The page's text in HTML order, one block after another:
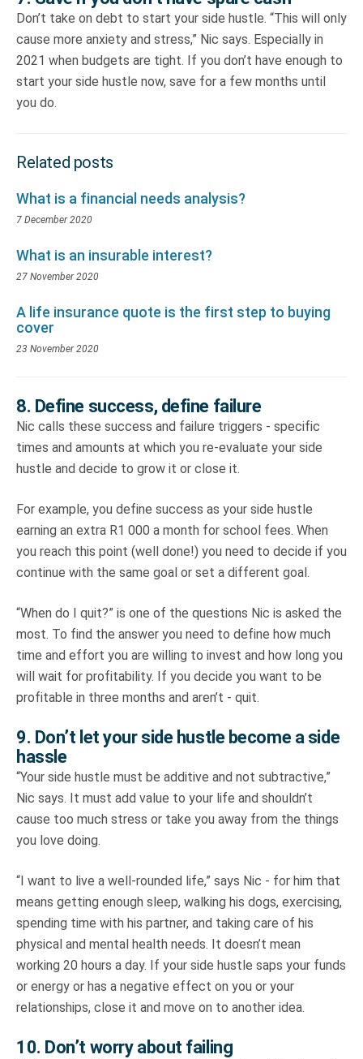
Don’t take on debt to start your side hustle. “This will only
cause more anxiety and stress,” Nic says. Especially in
2021 when budgets are tight. If you don’t have enough to
start your side hustle now, save for a few months until
you do.
Related posts
What is a financial needs analysis?
7 December 2020
What is an insurable interest?
27 November 2020
A life insurance quote is the first step to buying
cover
23 November 2020
8. Define success, define failure
Nic calls these success and failure triggers - specific
times and amounts at which you re-evaluate your side
hustle and decide to grow it or close it.
For example, you define success as your side hustle
earning an extra R1 000 a month for school fees. When
you reach this point (well done!) you need to decide if you
continue with the same goal or set a different goal.
“When do I quit?” is one of the questions Nic is asked the
most. To find the answer you need to define how much
time and effort you are willing to invest and how long you
will wait for profitability. If you decide you want to be
profitable in three months and aren’t - quit.
9. Don’t let your side hustle become a side
hassle
“Your side hustle must be additive and not subtractive,”
Nic says. It must add value to your life and shouldn’t
cause too much stress or take you away from the things
you love doing.
“I want to live a well-rounded life,” says Nic - for him that
means getting enough sleep, walking his dogs, exercising,
spending time with his partner, and taking care of his
physical and mental health needs. It doesn’t mean
working 20 hours a day. If your side hustle saps your funds
or energy or has a negative effect on you or your
relationships, close it and move on to another idea.
10. Don’t worry about failing